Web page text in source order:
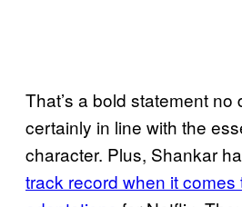
That’s a bold statement no
certainly in line with the
character. Plus, Shankar
track record when it